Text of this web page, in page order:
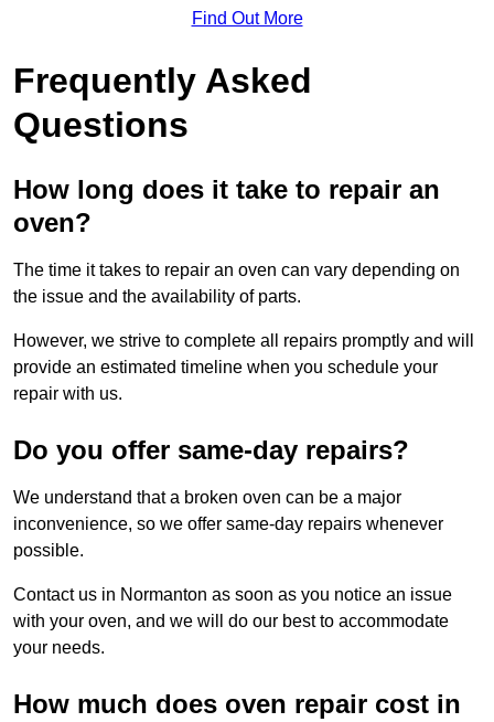
Find Out More
Frequently Asked
Questions
How long does it take to repair an
oven?
The time it takes to repair an oven can vary depending on
the issue and the availability of parts.
However, we strive to complete all repairs promptly and will
provide an estimated timeline when you schedule your
repair with us.
Do you offer same-day repairs?
We understand that a broken oven can be a major
inconvenience, so we offer same-day repairs whenever
possible.
Contact us in Normanton as soon as you notice an issue
with your oven, and we will do our best to accommodate
your needs.
How much does oven repair cost in